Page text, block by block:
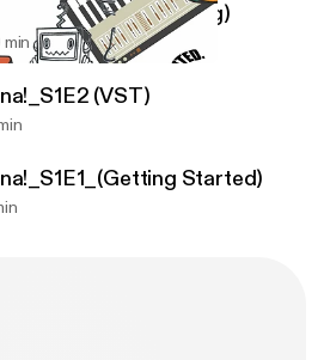
(Vocal Mixing)
min
(VST)
Started)